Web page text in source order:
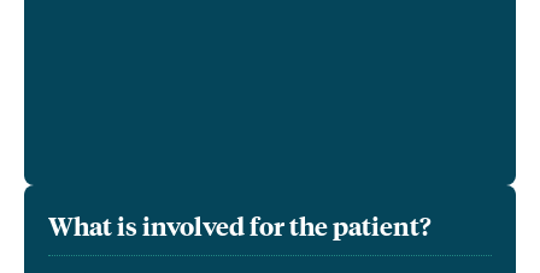
What is involved for the patient?